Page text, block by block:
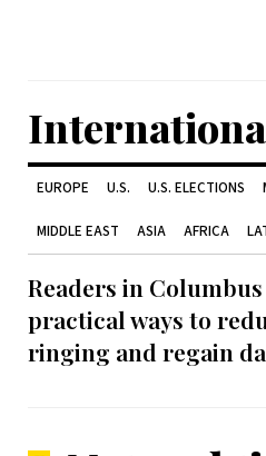
EUROPE U.S. U.S. ELECTIONS
MIDDLE EAST ASIA AFRICA
Readers in
practical ways to
ringing and regain